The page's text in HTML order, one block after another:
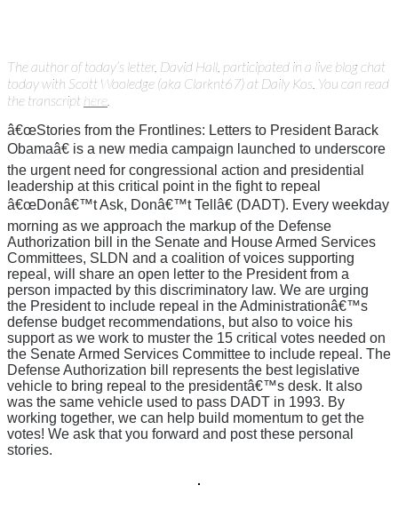
The author of today’s letter, David Hall, participated in a live blog chat
today with Scott Wooledge (aka Clarknt67) at Daily Kos. You can read
the transcript here
â€œStories from the Frontlines: Letters to President Barack
Obamaâ€ is a new media campaign launched to underscore
the urgent need for congressional action and presidential
leadership at this critical point in the fight to repeal
â€œDonâ€™t Ask, Donâ€™t Tellâ€ (DADT). Every weekday
morning as we approach the markup of the Defense
Authorization bill in the Senate and House Armed Services
Committees, SLDN and a coalition of voices supporting
repeal, will share an open letter to the President from a
person impacted by this discriminatory law. We are urging
the President to include repeal in the Administrationâ€™s
defense budget recommendations, but also to voice his
support as we work to muster the 15 critical votes needed on
the Senate Armed Services Committee to include repeal. The
Defense Authorization bill represents the best legislative
vehicle to bring repeal to the presidentâ€™s desk. It also
was the same vehicle used to pass DADT in 1993. By
working together, we can help build momentum to get the
votes! We ask that you forward and post these personal
stories.